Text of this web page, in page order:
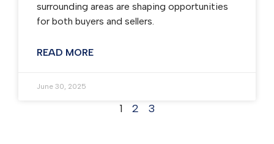
surrounding areas are shaping opportunities
for both buyers and sellers.
READ MORE
June 30, 2025
1 2 3